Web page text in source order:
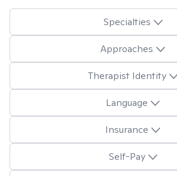
Specialties
Approaches
Therapist Identity
Language
Insurance
Self-Pay